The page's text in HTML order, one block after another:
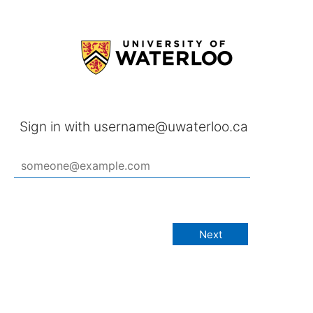
Sign in with username@uwaterloo.ca
Next